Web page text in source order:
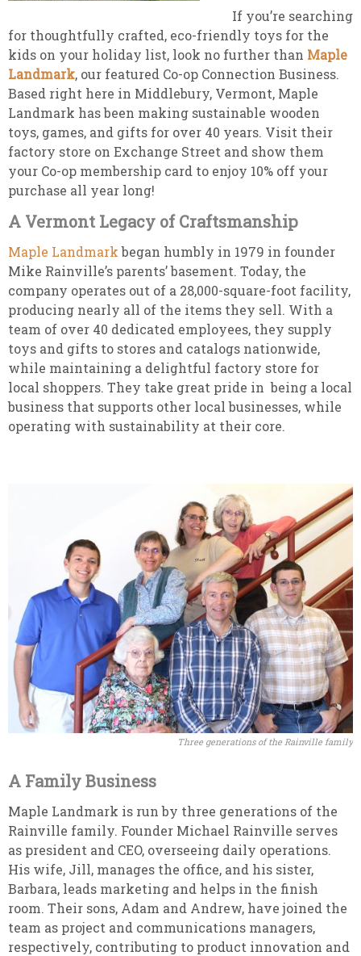
If you’re searching
for thoughtfully crafted, eco-friendly toys for the
kids on your holiday list, look no further than Maple
Landmark, our featured Co-op Connection Business.
Based right here in Middlebury, Vermont, Maple
Landmark has been making sustainable wooden
toys, games, and gifts for over 40 years. Visit their
factory store on Exchange Street and show them
your Co-op membership card to enjoy 10% off your
purchase all year long!
A Vermont Legacy of Craftsmanship
Maple Landmarkbegan humbly in 1979 in founder
Mike Rainville’s parents’ basement. Today, the
company operates out of a 28,000-square-foot facility,
producing nearly all of the items they sell. With a
team of over 40 dedicated employees, they supply
toys and gifts to stores and catalogs nationwide,
while maintaining a delightful factory store for
local shoppers. They take great pride in being a local
business that supports other local businesses, while
operating with sustainability at their core.
Three generations of the Rainville family
A Family Business
Maple Landmark is run by three generations of the
Rainville family. Founder Michael Rainville serves
as president and CEO, overseeing daily operations.
His wife, Jill, manages the office, and his sister,
Barbara, leads marketing and helps in the finish
room. Their sons, Adam and Andrew, have joined the
team as project and communications managers,
respectively, contributing to product innovation and